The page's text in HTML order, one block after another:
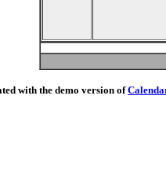
with the demo version of